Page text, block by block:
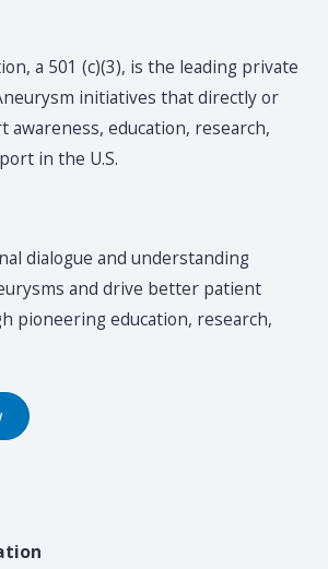
a 501 (c)(3), is the leading private
initiatives that directly or
awareness, education, research,
in the U.S.
dialogue and understanding
and drive better patient
pioneering education, research,